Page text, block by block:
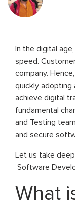
In the digital
speed.
company.
quickly
achieve digital
fundamental
and Testing
and secure
Let us take
Software
What